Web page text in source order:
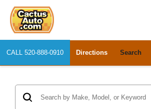
CALL 520-888-0910 Directions Search